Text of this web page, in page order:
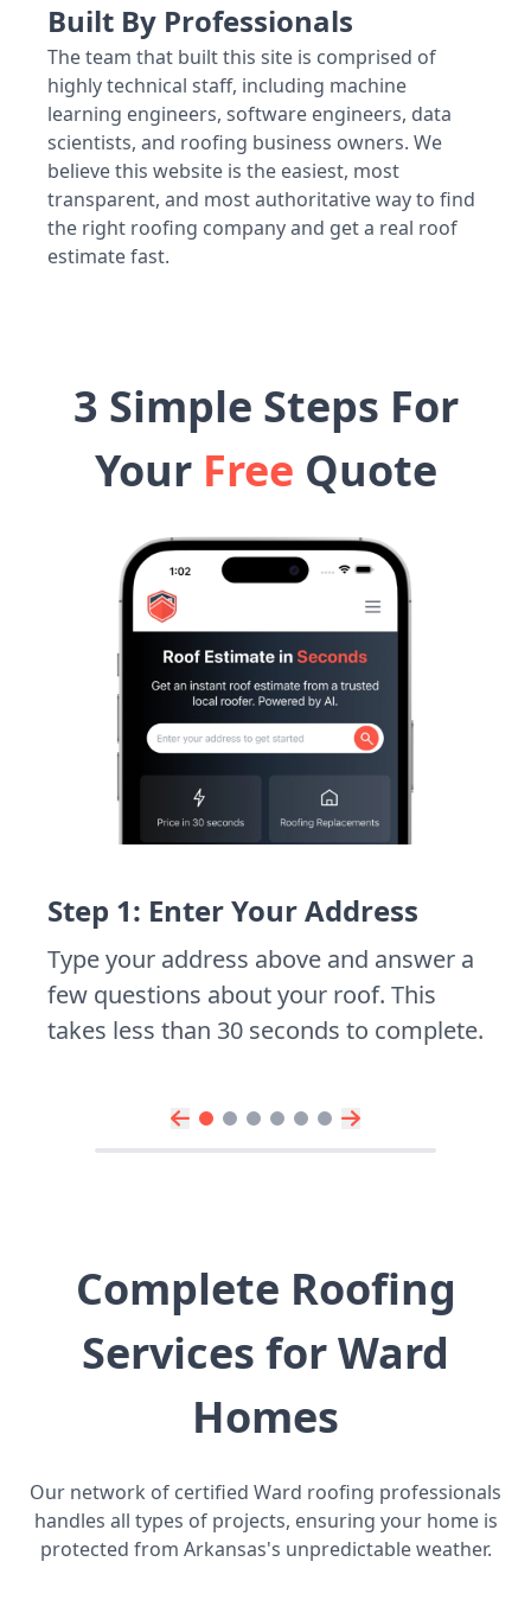
Built By Professionals
The team that built this site is comprised of
highly technical staff, including machine
learning engineers, software engineers, data
scientists, and roofing business owners. We
believe this website is the easiest, most
transparent, and most authoritative way to find
the right roofing company and get a real roof
estimate fast.
3 Simple Steps For
Your Free Quote
Step 1: Enter Your Address
Type your address above and answer a
few questions about your roof. This
takes less than 30 seconds to complete.
Complete Roofing
Services for Ward
Homes
Our network of certified Ward roofing professionals
handles all types of projects, ensuring your home is
protected from Arkansas's unpredictable weather.